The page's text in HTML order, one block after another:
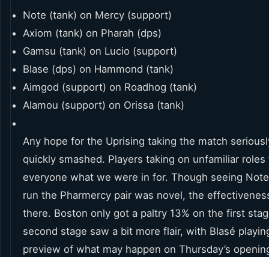
Note (tank) on Mercy (support)
Axiom (tank) on Pharah (dps)
Gamsu (tank) on Lucio (support)
Blase (dps) on Hammond (tank)
Aimgod (support) on Roadhog (tank)
Alamou (support) on Orissa (tank)
Any hope for the Uprising taking the match
quickly smashed. Players taking on unfamiliar roles
everyone what we were in for. Though seeing
run the Pharmercy pair was novel, the
there. Boston only got a paltry 13% on the first
second stage saw a bit more flair, with Blasé
preview of what may happen on Thursday’s